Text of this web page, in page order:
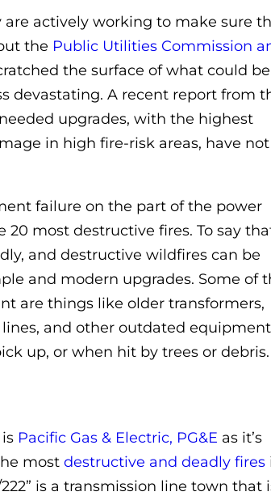
actively working to make sure
the Public Utilities Commission
the surface of what could be
devastating. A recent report from
upgrades, with the highest
in high fire-risk areas, have not
failure on the part of the power
20 most destructive fires. To say
and destructive wildfires can be
and modern upgrades. Some of
are things like older transformers,
and other outdated equipment
up, or when hit by trees or debris.
Pacific Gas & Electric, PG&E as it’s
most destructive and deadly fires
is a transmission line town that